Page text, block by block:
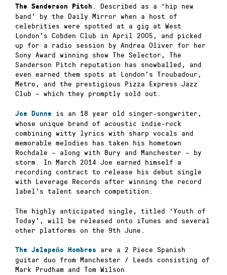
The Sanderson Pitch
Described as a ‘hip new
band’ by the Daily Mirror when a host of
celebrities were spotted at a gig at West
London’s Cobden Club in April 2005, and picked
up for a radio session by Andrea Oliver for her
Sony Award winning show The Selector, The
Sanderson Pitch reputation has snowballed, and
even earned them spots at London’s Troubadour,
Metro, and the prestigious Pizza Express Jazz
Club – which they promptly sold out.
Joe Dunne
is an 18 year old singer-songwriter,
whose unique brand of acoustic indie-rock
combining witty lyrics with sharp vocals and
memorable melodies has taken his hometown
Rochdale – along with Bury and Manchester – by
storm. In March 2014 Joe earned himself a
recording contract to release his debut single
with Leverage Records after winning the record
label’s talent search competition.
The highly anticipated single, titled ‘Youth of
Today’, will be released onto iTunes and several
other platforms on the 9th June.
The Jalapeño Hombres
are a 2 Piece Spanish
guitar duo from Manchester / Leeds consisting of
Mark Prudham and Tom Wilson